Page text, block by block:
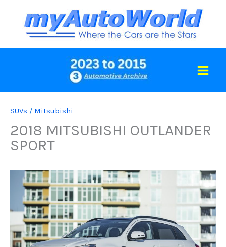
content
SUVs / Mitsubishi
2018 MITSUBISHI OUTLANDER
SPORT